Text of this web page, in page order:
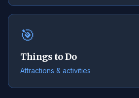
🎯
Things to Do
Attractions & activities